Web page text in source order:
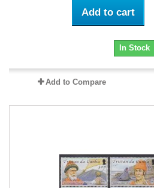
Add to cart
In Stock
Add to Compare